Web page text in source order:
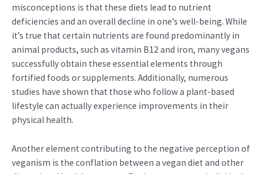
misconceptions is that these diets lead to nutrient
deficiencies and an overall decline in one’s well-being. While
it’s true that certain nutrients are found predominantly in
animal products, such as vitamin B12 and iron, many vegans
successfully obtain these essential elements through
fortified foods or supplements. Additionally, numerous
studies have shown that those who follow a plant-based
lifestyle can actually experience improvements in their
physical health.
Another element contributing to the negative perception of
veganism is the conflation between a vegan diet and other